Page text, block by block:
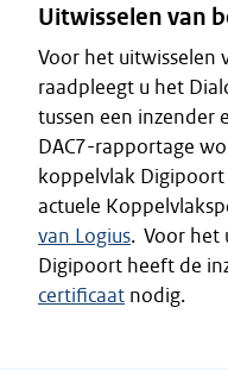
Uitwisselen van
Voor het uitwisselen
raadpleegt u het
tussen een inzender
DAC7-rapportage
koppelvlak Digipoort
actuele
van Logius. Voor het
Digipoort heeft de
certificaat nodig.